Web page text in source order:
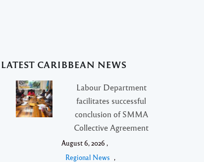
LATEST CARIBBEAN NEWS
Labour Department
facilitates successful
conclusion of SMMA
Collective Agreement
August 6, 2026 ,
Regional News ,